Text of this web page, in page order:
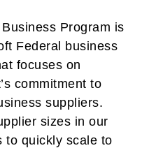
Program is
Federal business
focuses on
commitment to
suppliers.
sizes in our
to quickly scale to